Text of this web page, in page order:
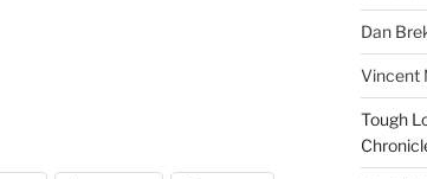
Dan
Vincent
Tough